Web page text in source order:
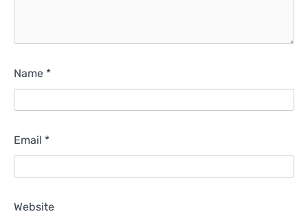
Name *
Email *
Website